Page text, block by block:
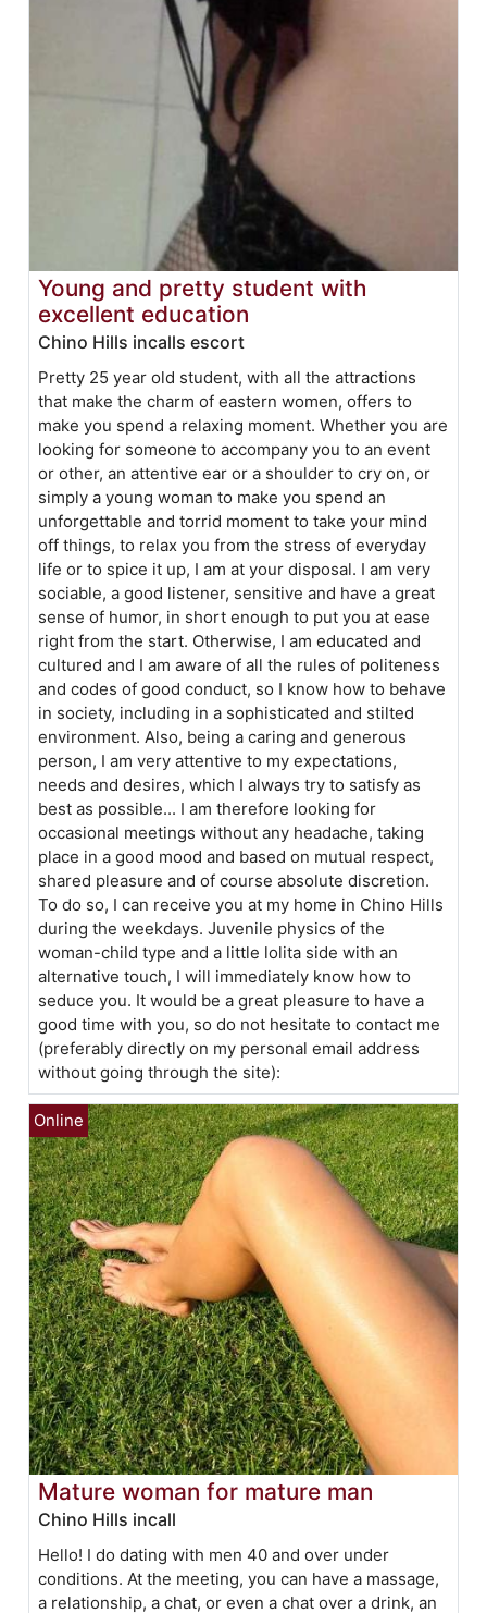
Young and pretty student with
excellent education
Chino Hills incalls escort
Pretty 25 year old student, with all the attractions
that make the charm of eastern women, offers to
make you spend a relaxing moment. Whether you are
looking for someone to accompany you to an event
or other, an attentive ear or a shoulder to cry on, or
simply a young woman to make you spend an
unforgettable and torrid moment to take your mind
off things, to relax you from the stress of everyday
life or to spice it up, I am at your disposal. I am very
sociable, a good listener, sensitive and have a great
sense of humor, in short enough to put you at ease
right from the start. Otherwise, I am educated and
cultured and I am aware of all the rules of politeness
and codes of good conduct, so I know how to behave
in society, including in a sophisticated and stilted
environment. Also, being a caring and generous
person, I am very attentive to my expectations,
needs and desires, which I always try to satisfy as
best as possible... I am therefore looking for
occasional meetings without any headache, taking
place in a good mood and based on mutual respect,
shared pleasure and of course absolute discretion.
To do so, I can receive you at my home in Chino Hills
during the weekdays. Juvenile physics of the
woman-child type and a little lolita side with an
alternative touch, I will immediately know how to
seduce you. It would be a great pleasure to have a
good time with you, so do not hesitate to contact me
(preferably directly on my personal email address
without going through the site):
Mature woman for mature man
Chino Hills incall
Hello! I do dating with men 40 and over under
conditions. At the meeting, you can have a massage,
a relationship, a chat, or even a chat over a drink, an